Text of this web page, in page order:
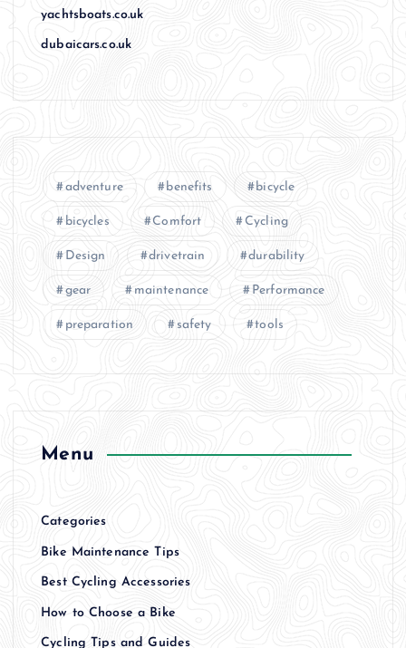
yachtsboats.co.uk
dubaicars.co.uk
adventure benefits bicycle
bicycles Comfort Cycling
Design drivetrain durability
gear maintenance Performance
preparation safety tools
Menu
Categories
Bike Maintenance Tips
Best Cycling Accessories
How to Choose a Bike
Cycling Tips and Guides